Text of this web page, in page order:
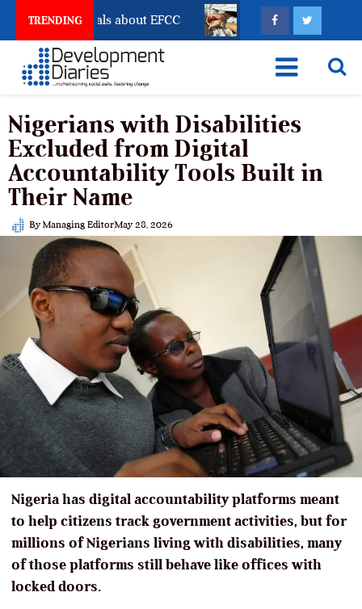
TRENDING
Reveals about EFCC What Every Human
Nigerians with Disabilities
Excluded from Digital
Accountability Tools Built in
Their Name
By Managing EditorMay 28, 2026
Nigeria has digital accountability platforms meant
to help citizens track government activities, but for
millions of Nigerians living with disabilities, many
of those platforms still behave like offices with
locked doors.